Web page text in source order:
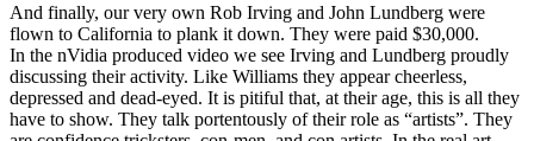
And finally, our very own Rob Irving and John Lundberg were
flown to California to plank it down. They were paid $30,000.
In the nVidia produced video we see Irving and Lundberg proudly
discussing their activity. Like Williams they appear cheerless,
depressed and dead-eyed. It is pitiful that, at their age, this is all they
have to show. They talk portentously of their role as “artists”. They